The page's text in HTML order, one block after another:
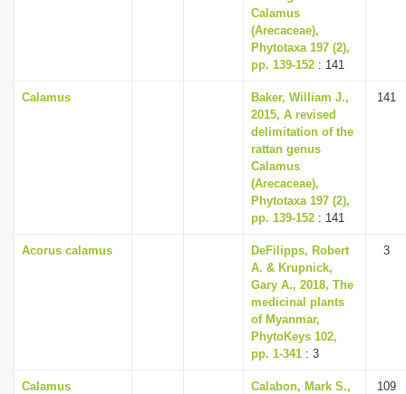
Calamus
(Arecaceae),
Phytotaxa 197 (2),
pp. 139-152 : 141
Calamus
Baker, William J.,
2015, A revised
delimitation of the
rattan genus
Calamus
(Arecaceae),
Phytotaxa 197 (2),
pp. 139-152 : 141
141
Acorus calamus
DeFilipps, Robert
A. & Krupnick,
Gary A., 2018, The
medicinal plants
of Myanmar,
PhytoKeys 102,
pp. 1-341 : 3
3
Calamus
Calabon, Mark S.,
109